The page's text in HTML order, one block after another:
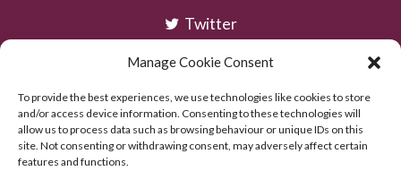
Manage Cookie Consent
To provide the best experiences, we use technologies like cookies to store
and/or access device information. Consenting to these technologies will
allow us to process data such as browsing behaviour or unique IDs on this
site. Not consenting or withdrawing consent, may adversely affect certain
features and functions.
Twitter
Instagram